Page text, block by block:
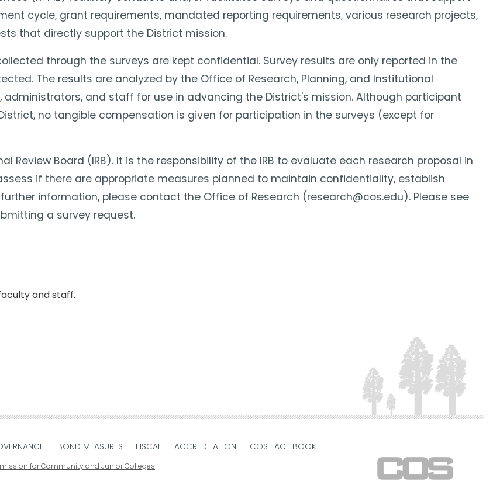
cycle, grant requirements, mandated reporting requirements, various research projects,
that directly support the District mission.
through the surveys are kept confidential. Survey results are only reported in the
The results are analyzed by the Office of Research, Planning, and Institutional
and staff for use in advancing the District's mission. Although participant
no tangible compensation is given for participation in the surveys (except for
Review Board (IRB). It is the responsibility of the IRB to evaluate each research proposal in
if there are appropriate measures planned to maintain confidentiality, establish
information, please contact the Office of Research (research@cos.edu). Please see
a survey request.
and staff.
BOND MEASURES FISCAL ACCREDITATION COS FACT BOOK
for Community and Junior Colleges